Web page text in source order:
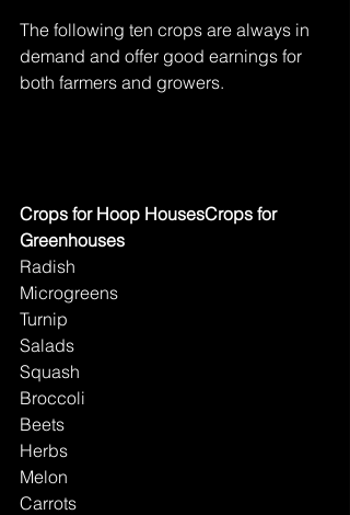
The following ten crops are always in
demand and offer good earnings for
both farmers and growers.
Crops for Hoop HousesCrops for
Greenhouses
Radish
Microgreens
Turnip
Salads
Squash
Broccoli
Beets
Herbs
Melon
Carrots